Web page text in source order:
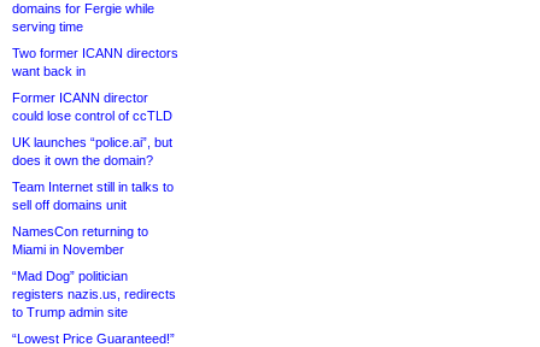
domains for Fergie while
serving time
Two former ICANN directors
want back in
Former ICANN director
could lose control of ccTLD
UK launches “police.ai”, but
does it own the domain?
Team Internet still in talks to
sell off domains unit
NamesCon returning to
Miami in November
“Mad Dog” politician
registers nazis.us, redirects
to Trump admin site
“Lowest Price Guaranteed!”